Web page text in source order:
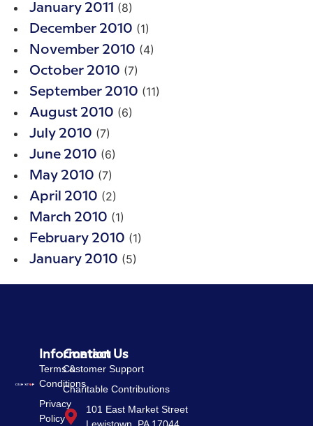
January 2011 (8)
December 2010 (1)
November 2010 (4)
October 2010 (7)
September 2010 (11)
August 2010 (6)
July 2010 (7)
June 2010 (6)
May 2010 (7)
April 2010 (2)
March 2010 (1)
February 2010 (1)
January 2010 (5)
Information
Terms &
Conditions
Privacy
Policy
Contact Us
Customer Support
Charitable Contributions
101 East Market Street
Lewistown, PA 17044